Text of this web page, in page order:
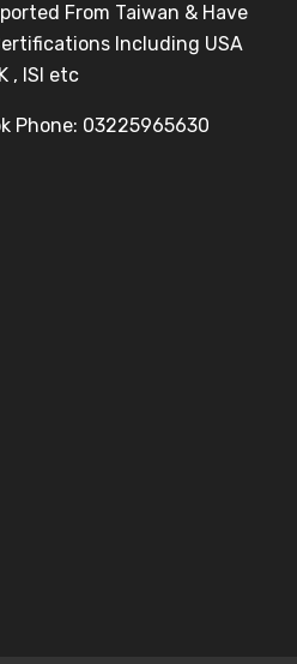
From Taiwan & Have
Including USA
, ISI etc
Phone: 03225965630